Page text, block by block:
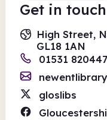
Get in touch
High Street,
GL18 1AN
01531 820447
gloslibs